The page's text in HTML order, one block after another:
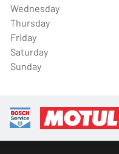
Wednesday
Thursday
Friday
Saturday
Sunday